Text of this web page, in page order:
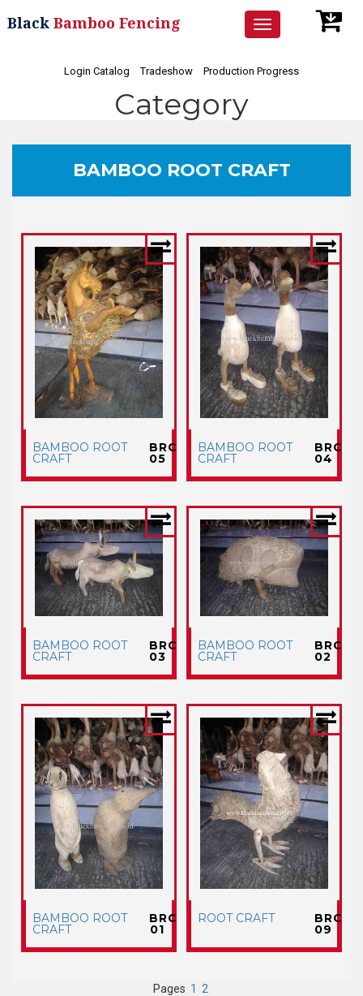
Toggle
navigation
Black Bamboo Fencing
Login Catalog Tradeshow Production Progress
Category
BAMBOO ROOT CRAFT
BAMBOO ROOT
CRAFT
BRC
05
BAMBOO ROOT
CRAFT
BRC
04
BAMBOO ROOT
CRAFT
BRC
03
BAMBOO ROOT
CRAFT
BRC
02
BAMBOO ROOT
CRAFT
BRC
01
ROOT CRAFT BRC
09
Pages 1 2